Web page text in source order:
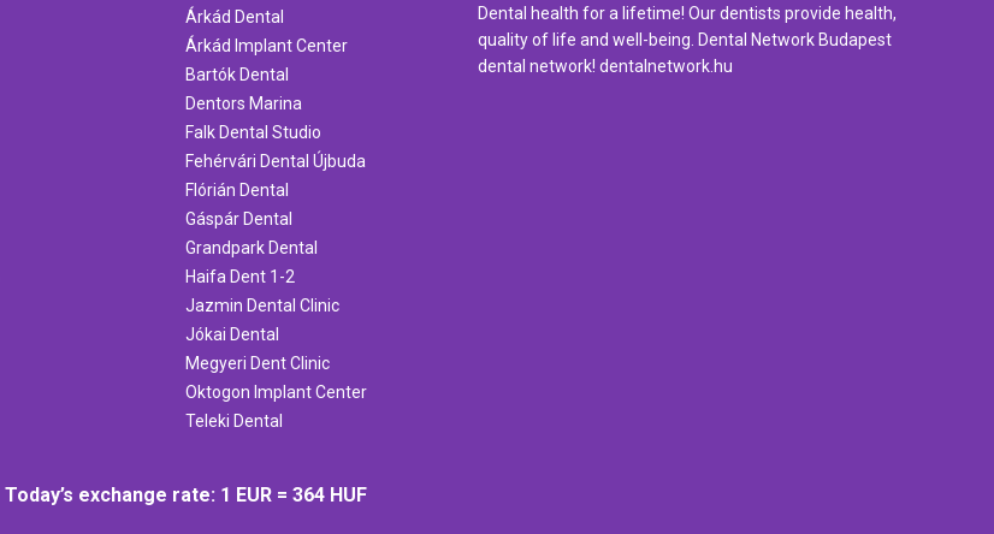
Árkád Dental
Árkád Implant Center
Bartók Dental
Dentors Marina
Falk Dental Studio
Fehérvári Dental Újbuda
Flórián Dental
Gáspár Dental
Grandpark Dental
Haifa Dent 1-2
Jazmin Dental Clinic
Jókai Dental
Megyeri Dent Clinic
Oktogon Implant Center
Teleki Dental
Dental health for a lifetime! Our dentists provide health,
quality of life and well-being. Dental Network Budapest
dental network! dentalnetwork.hu
Today’s exchange rate: 1 EUR = 364 HUF